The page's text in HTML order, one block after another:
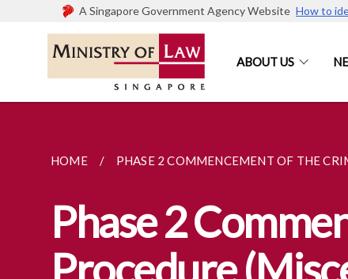
A Singapore Government Agency Website How to
ABOUT US
HOME PHASE 2 COMMENCEMENT OF THE
Phase 2